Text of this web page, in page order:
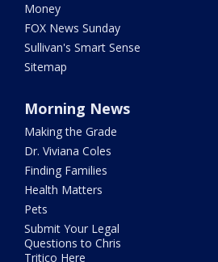
Money
FOX News Sunday
Sullivan's Smart Sense
Sitemap
Morning News
Making the Grade
Dr. Viviana Coles
Finding Families
Health Matters
Pets
Submit Your Legal
Questions to Chris
Tritico Here